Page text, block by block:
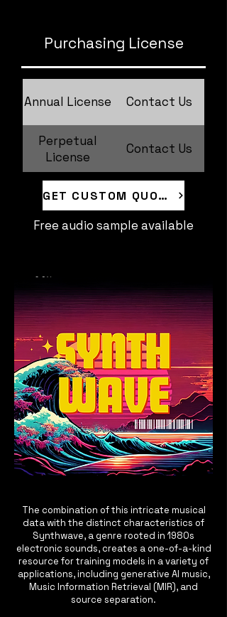
Purchasing License
Annual License Contact Us
Perpetual
License
Contact Us
GET CUSTOM QUOTE
Free audio sample available
The combination of this intricate musical
data with the distinct characteristics of
Synthwave, a genre rooted in 1980s
electronic sounds, creates a one-of-a-kind
resource for training models in a variety of
applications, including generative AI music,
Music Information Retrieval (MIR), and
source separation.